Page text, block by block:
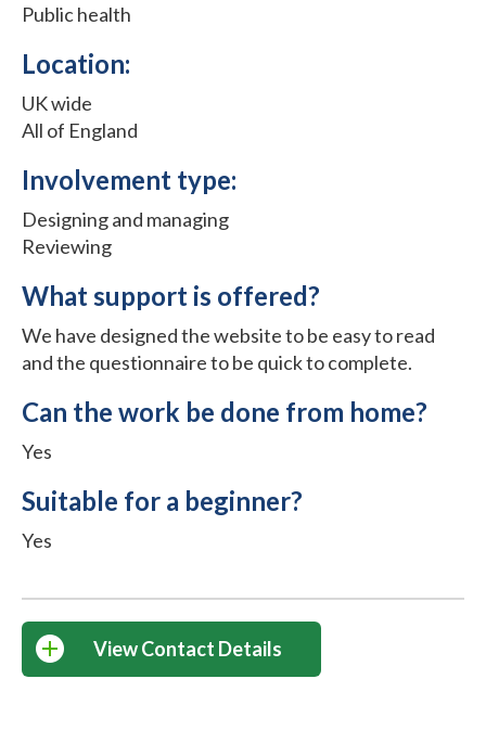
Public health
Location:
UK wide
All of England
Involvement type:
Designing and managing
Reviewing
What support is offered?
We have designed the website to be easy to read
and the questionnaire to be quick to complete.
Can the work be done from home?
Yes
Suitable for a beginner?
Yes
View Contact Details